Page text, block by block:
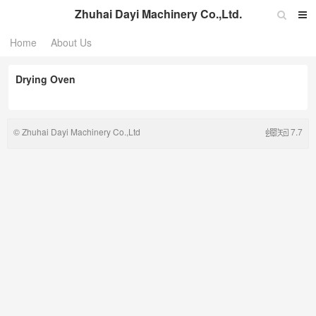
Zhuhai Dayi Machinery Co.,Ltd.
Home About Us
Drying Oven
©Zhuhai Dayi Machinery Co.,Ltd 7.7